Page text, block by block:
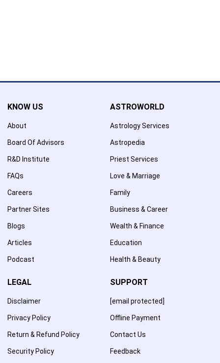
KNOW US
About
Board Of Advisors
R&D Institute
FAQs
Careers
Partner Sites
Blogs
Articles
Podcast
ASTROWORLD
Astrology Services
Astropedia
Priest Services
Love & Marriage
Family
Business & Career
Wealth & Finance
Education
Health & Beauty
LEGAL
Disclaimer
Privacy Policy
Return & Refund Policy
Security Policy
SUPPORT
[email protected]
Offline Payment
Contact Us
Feedback